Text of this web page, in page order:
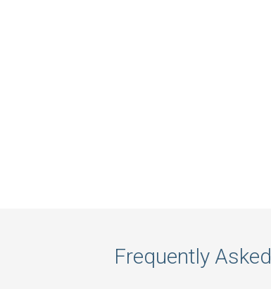
Frequently Asked